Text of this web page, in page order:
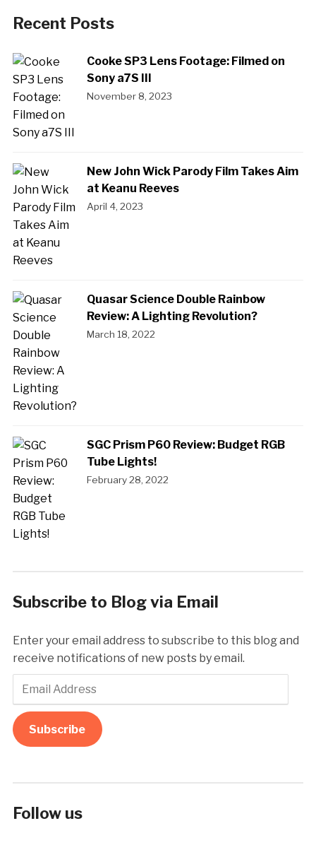
Recent Posts
Cooke SP3 Lens Footage: Filmed on
Sony a7S III
November 8, 2023
New John Wick Parody Film Takes Aim
at Keanu Reeves
April 4, 2023
Quasar Science Double Rainbow
Review: A Lighting Revolution?
March 18, 2022
SGC Prism P60 Review: Budget RGB
Tube Lights!
February 28, 2022
Subscribe to Blog via Email
Enter your email address to subscribe to this blog and
receive notifications of new posts by email.
Email
Subscribe
Follow us